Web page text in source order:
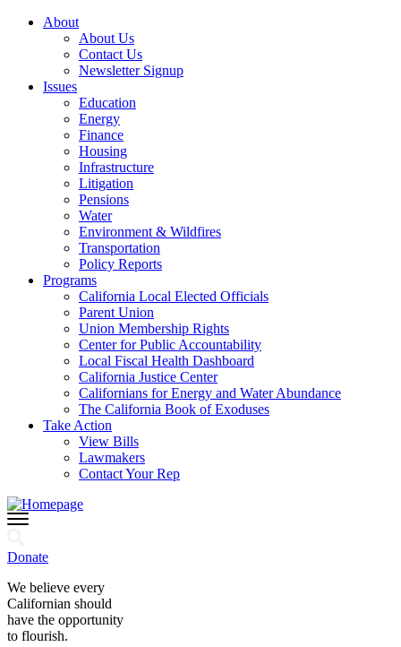
About
About Us
Contact Us
Newsletter Signup
Issues
Education
Energy
Finance
Housing
Infrastructure
Litigation
Pensions
Water
Environment & Wildfires
Transportation
Policy Reports
Programs
California Local Elected Officials
Parent Union
Union Membership Rights
Center for Public Accountability
Local Fiscal Health Dashboard
California Justice Center
Californians for Energy and Water Abundance
The California Book of Exoduses
Take Action
View Bills
Lawmakers
Contact Your Rep
Donate
We believe every
Californian should
have the opportunity
to flourish.